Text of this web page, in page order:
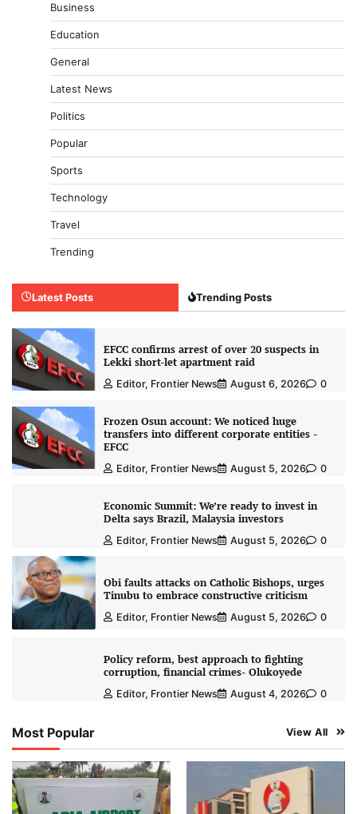
Business
Education
General
Latest News
Politics
Popular
Sports
Technology
Travel
Trending
Latest Posts Trending Posts
EFCC confirms arrest of over 20 suspects in
Lekki short-let apartment raid
Editor, Frontier News August 6, 2026 0
Frozen Osun account: We noticed huge
transfers into different corporate entities -
EFCC
Editor, Frontier News August 5, 2026 0
Economic Summit: We’re ready to invest in
Delta says Brazil, Malaysia investors
Editor, Frontier News August 5, 2026 0
Obi faults attacks on Catholic Bishops, urges
Tinubu to embrace constructive criticism
Editor, Frontier News August 5, 2026 0
Policy reform, best approach to fighting
corruption, financial crimes- Olukoyede
Editor, Frontier News August 4, 2026 0
Most Popular View All